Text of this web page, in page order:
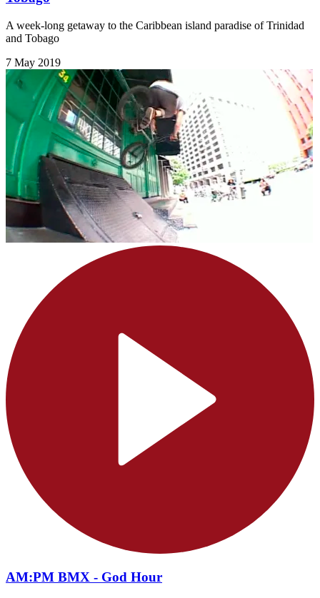
A week-long getaway to the Caribbean island paradise of Trinidad
and Tobago
7 May 2019
AM:PM BMX - God Hour